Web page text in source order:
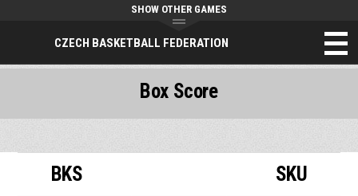
CZECH BASKETBALL FEDERATION
SHOW OTHER GAMES
BKS SKU
Box Score